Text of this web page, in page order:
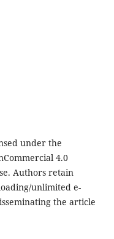
under the
4.0
Authors retain
unlimited e-
the article